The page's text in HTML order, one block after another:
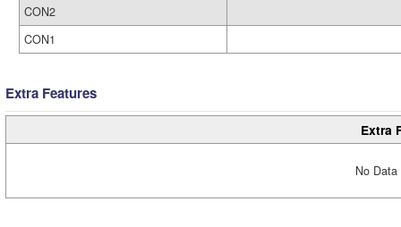
CON2
CON1
Extra Features
Extra
No